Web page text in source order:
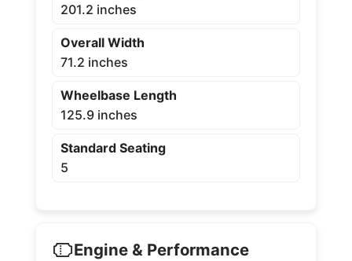
201.2 inches
Overall Width
71.2 inches
Wheelbase Length
125.9 inches
Standard Seating
5
Engine & Performance